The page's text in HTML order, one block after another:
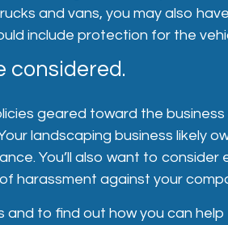
and vans, you may also
include protection for the
considered.
geared toward the
landscaping business likely
You’ll also want to
harassment against your
to find out how you can